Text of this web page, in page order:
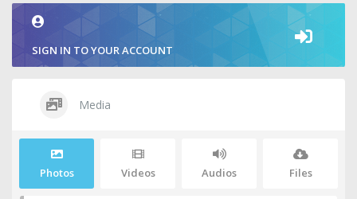
SIGN IN TO YOUR ACCOUNT
Media
Photos Videos Audios Files